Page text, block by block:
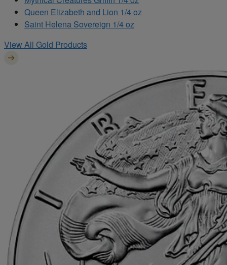
Queen Elizabeth and Lion 1/4 oz
Saint Helena Sovereign 1/4 oz
View All Gold Products